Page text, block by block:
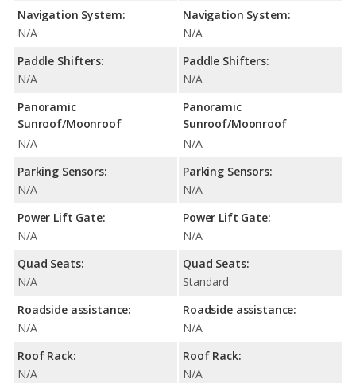
Navigation System:
N/A
Paddle Shifters:
N/A
Panoramic
Sunroof/Moonroof
N/A
Parking Sensors:
N/A
Power Lift Gate:
N/A
Quad Seats:
N/A
Roadside assistance:
N/A
Roof Rack:
N/A
Navigation System:
N/A
Paddle Shifters:
N/A
Panoramic
Sunroof/Moonroof
N/A
Parking Sensors:
N/A
Power Lift Gate:
N/A
Quad Seats:
Standard
Roadside assistance:
N/A
Roof Rack:
N/A